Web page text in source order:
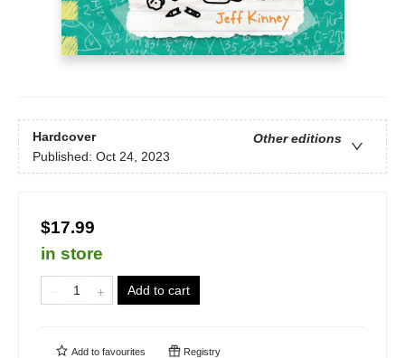
Hardcover
Other editions
Published: Oct 24, 2023
$17.99
in store
Add to cart
Add to favourites Registry